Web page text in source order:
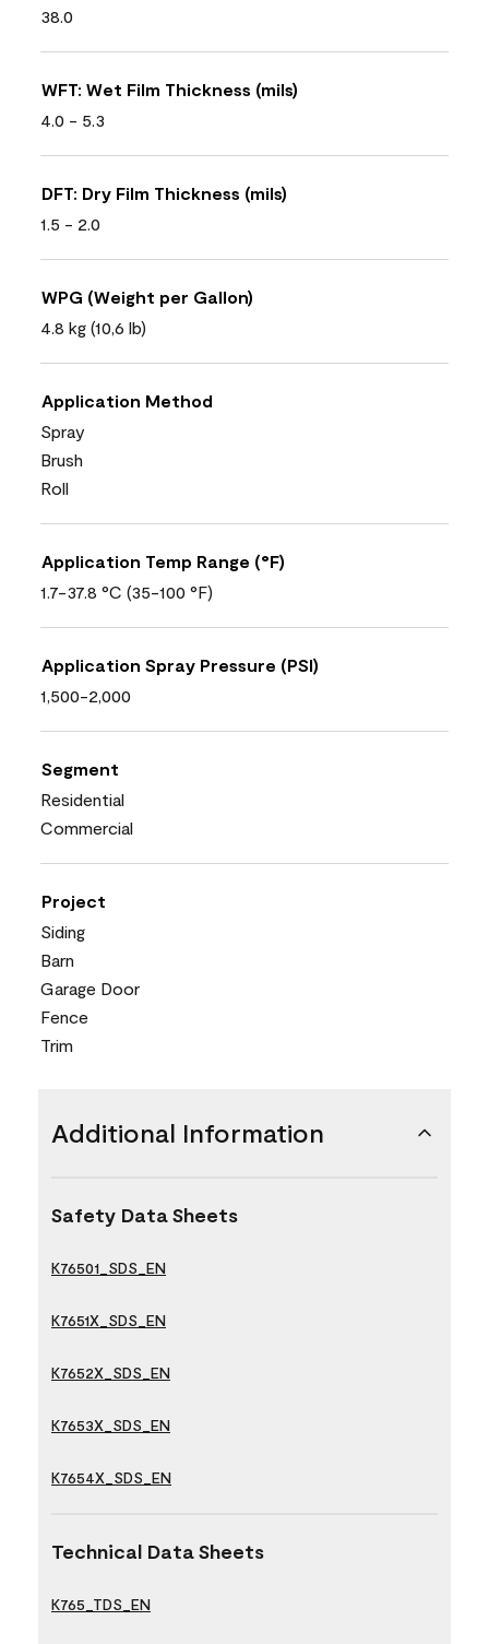
38.0
WFT: Wet Film Thickness (mils)
4.0 - 5.3
DFT: Dry Film Thickness (mils)
1.5 - 2.0
WPG (Weight per Gallon)
4.8 kg (10,6 lb)
Application Method
Spray
Brush
Roll
Application Temp Range (°F)
1.7-37.8 °C (35-100 °F)
Application Spray Pressure (PSI)
1,500-2,000
Segment
Residential
Commercial
Project
Siding
Barn
Garage Door
Fence
Trim
Additional Information
Safety Data Sheets
K76501_SDS_EN
K7651X_SDS_EN
K7652X_SDS_EN
K7653X_SDS_EN
K7654X_SDS_EN
Technical Data Sheets
K765_TDS_EN